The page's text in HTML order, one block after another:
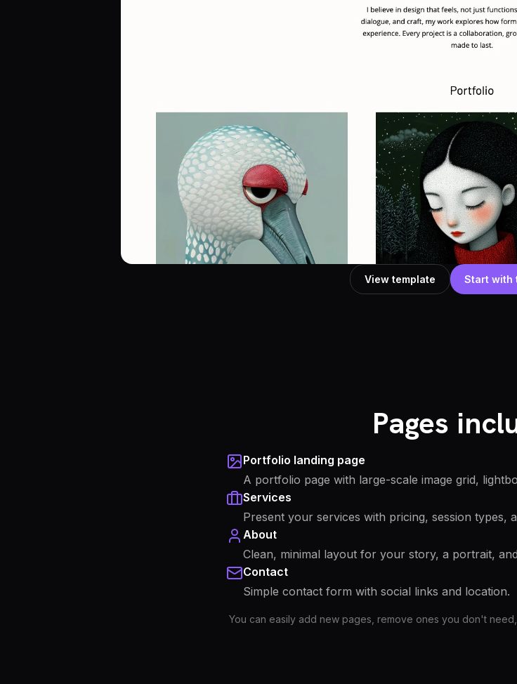
View template Start with
Pages
Portfolio landing page
A portfolio page with large-scale image grid,
Services
Present your services with pricing, session types,
About
Clean, minimal layout for your story, a portrait,
Contact
Simple contact form with social links and location.
You can easily add new pages, remove ones you don't